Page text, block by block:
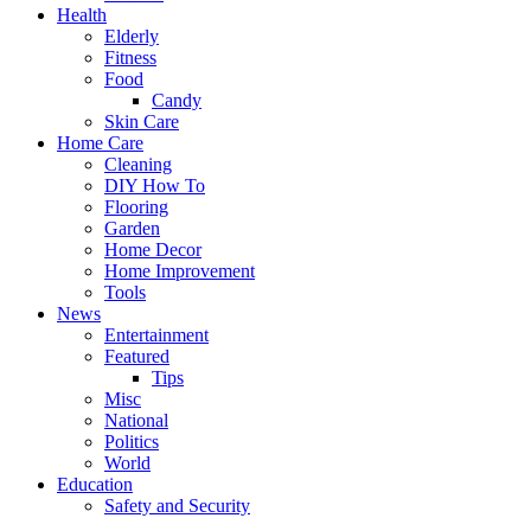
Health
Elderly
Fitness
Food
Candy
Skin Care
Home Care
Cleaning
DIY How To
Flooring
Garden
Home Decor
Home Improvement
Tools
News
Entertainment
Featured
Tips
Misc
National
Politics
World
Education
Safety and Security